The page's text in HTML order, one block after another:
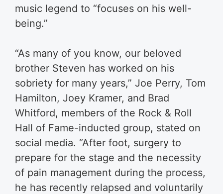
music legend to “focuses on his well-
being.”
“As many of you know, our beloved
brother Steven has worked on his
sobriety for many years,” Joe Perry, Tom
Hamilton, Joey Kramer, and Brad
Whitford, members of the Rock & Roll
Hall of Fame-inducted group, stated on
social media. “After foot, surgery to
prepare for the stage and the necessity
of pain management during the process,
he has recently relapsed and voluntarily